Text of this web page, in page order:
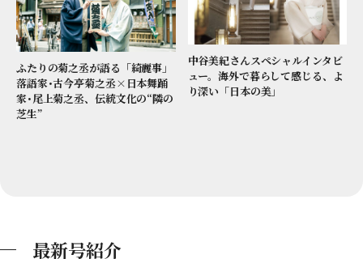
ふたりの菊之丞が語る「綺麗事」
落語家･古今亭菊之丞×日本舞踊
家･尾上菊之丞、伝統文化の“隣の
芝生”
中谷美紀さんスペシャルインタビ
ュー。海外で暮らして感じる、よ
り深い「日本の美」
最新号紹介